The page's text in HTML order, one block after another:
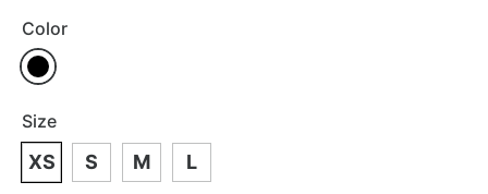
Color
Size
XS S M L